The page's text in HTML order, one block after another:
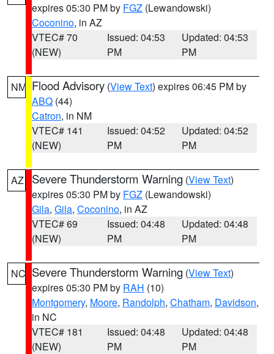
expires 05:30 PM by FGZ (Lewandowski)
Coconino, in AZ
VTEC# 70
(NEW)
Issued: 04:53
PM
Updated: 04:53
PM
NM Flood Advisory (View Text) expires 06:45 PM by
ABQ (44)
Catron, in NM
VTEC# 141
(NEW)
Issued: 04:52
PM
Updated: 04:52
PM
AZ Severe Thunderstorm Warning (View Text)
expires 05:30 PM by FGZ (Lewandowski)
Gila, Gila, Coconino, in AZ
VTEC# 69
(NEW)
Issued: 04:48
PM
Updated: 04:48
PM
NC Severe Thunderstorm Warning (View Text)
expires 05:30 PM by RAH (10)
Montgomery, Moore, Randolph, Chatham, Davidson,
in NC
VTEC# 181
(NEW)
Issued: 04:48
PM
Updated: 04:48
PM